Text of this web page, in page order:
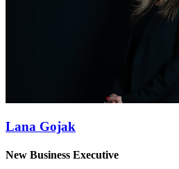
Lana Gojak
New Business Executive